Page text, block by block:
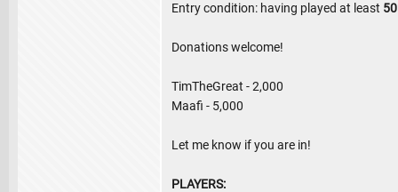
Entry condition: having played at least
Donations welcome!
TimTheGreat - 2,000
Maafi - 5,000
Let me know if you are in!
PLAYERS: